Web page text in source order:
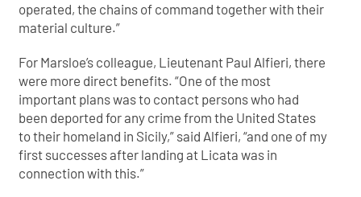
operated, the chains of command together with their
material culture.”
For Marsloe’s colleague, Lieutenant Paul Alfieri, there
were more direct benefits. “One of the most
important plans was to contact persons who had
been deported for any crime from the United States
to their homeland in Sicily,” said Alfieri, “and one of my
first successes after landing at Licata was in
connection with this.”